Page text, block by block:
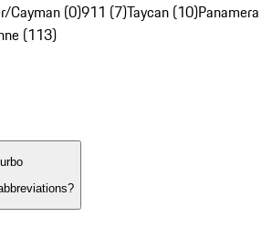
Cayman (0)911 (7)Taycan (10)Panamera
(113)